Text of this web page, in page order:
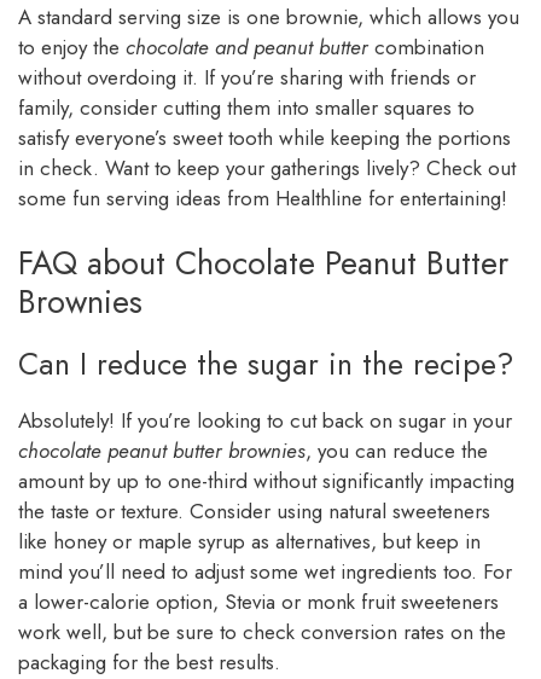
A standard serving size is one brownie, which allows you
to enjoy the chocolate and peanut buttercombination
without overdoing it. If you’re sharing with friends or
family, consider cutting them into smaller squares to
satisfy everyone’s sweet tooth while keeping the portions
in check. Want to keep your gatherings lively? Check out
some fun serving ideas from Healthline for entertaining!
FAQ about Chocolate Peanut Butter
Brownies
Can I reduce the sugar in the recipe?
Absolutely! If you’re looking to cut back on sugar in your
chocolate peanut butter brownies, you can reduce the
amount by up to one-third without significantly impacting
the taste or texture. Consider using natural sweeteners
like honey or maple syrup as alternatives, but keep in
mind you’ll need to adjust some wet ingredients too. For
a lower-calorie option, Stevia or monk fruit sweeteners
work well, but be sure to check conversion rates on the
packaging for the best results.